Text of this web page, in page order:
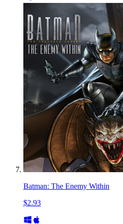
Batman: The Enemy Within
$2.93